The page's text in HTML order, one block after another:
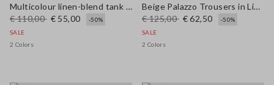
Multicolour linen-blend tank top with mesh texture in regular fit
€ 110,00 € 55,00
-50%
SALE
2 Colors
Beige Palazzo Trousers in Linen and Viscose Blend with Regular Fit
€ 125,00 € 62,50
-50%
SALE
2 Colors